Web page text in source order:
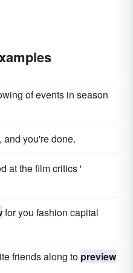
of events in season
you're done.
at the film critics '
for you fashion capital
friends along to preview